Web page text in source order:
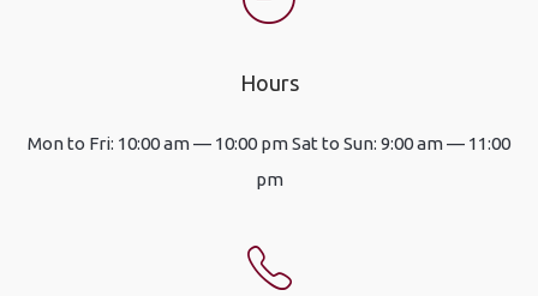
Hours
Mon to Fri: 10:00 am — 10:00 pm Sat to Sun: 9:00 am — 11:00
pm